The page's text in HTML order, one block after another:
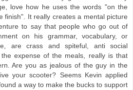
love how he uses the words "on the
finish". It really creates a mental picture
to say that people who go out of
on his grammar, vocabulary, or
are crass and spiteful, anti social
expense of the meals, really is that
Are you as jealous of the guy in the
your scooter? Seems Kevin applied
a way to make the bucks to support